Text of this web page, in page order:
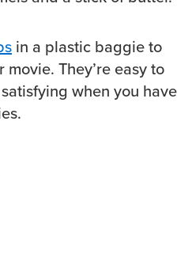
in a plastic baggie to
They’re easy to
when you have